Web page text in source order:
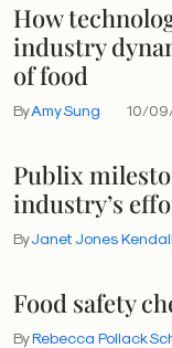
How
industry
of food
ByAmy Sung 10/
Publix
industry’s
ByJanet Jones Kendall
Food safety
ByRebecca Pollack